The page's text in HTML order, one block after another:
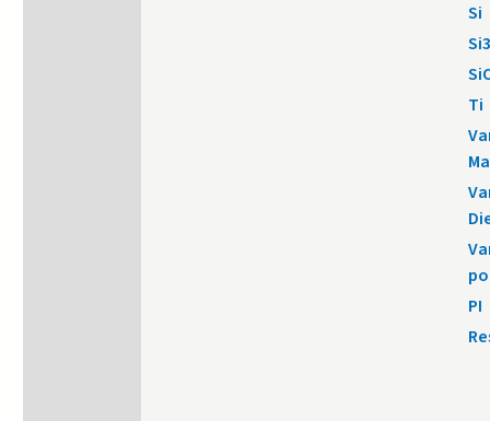
Si
Ti
PI